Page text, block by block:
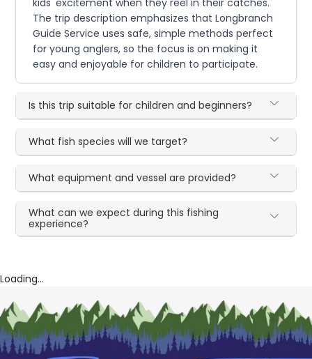
The trip description emphasizes that Longbranch
Guide Service uses safe, simple methods perfect
for young anglers, so the focus is on making it
easy and enjoyable for children to participate.
Is this trip suitable for children and beginners?
What fish species will we target?
What equipment and vessel are provided?
What can we expect during this fishing
experience?
Loading...